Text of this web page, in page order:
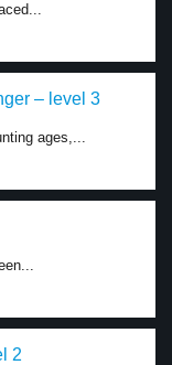
– level 3
ages,...
2